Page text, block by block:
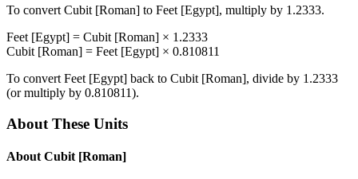
To convert Cubit [Roman] to Feet [Egypt], multiply by 1.2333.
Feet [Egypt] = Cubit [Roman] × 1.2333
Cubit [Roman] = Feet [Egypt] × 0.810811
To convert Feet [Egypt] back to Cubit [Roman], divide by 1.2333
(or multiply by 0.810811).
About These Units
About Cubit [Roman]